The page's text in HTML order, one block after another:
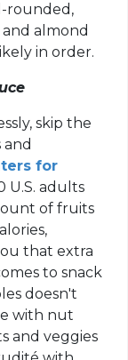
rounded,
almond
in order.
skip the
for
U.S. adults
of fruits
that extra
to snack
doesn't
with nut
and veggies